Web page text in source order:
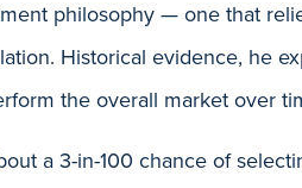
philosophy — one that
Historical evidence, he
the overall market over
a 3-in-100 chance of